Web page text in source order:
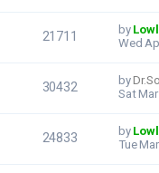
21711 by
Wed
30432 byDr.Sol
Sat
24833 by
Tue